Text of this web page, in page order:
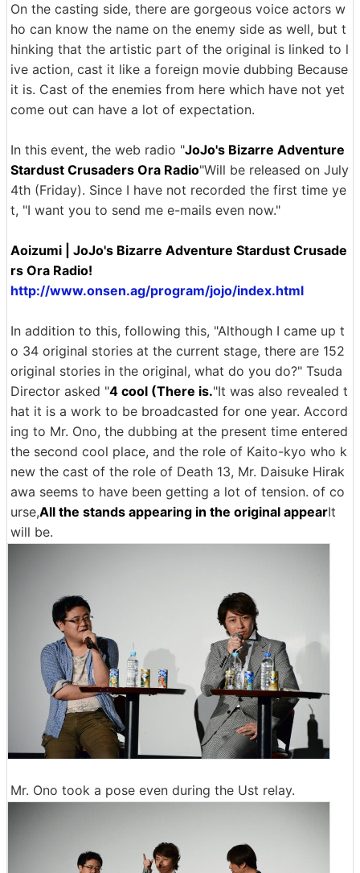
On the casting side, there are gorgeous voice actors w
ho can know the name on the enemy side as well, but t
hinking that the artistic part of the original is linked to l
ive action, cast it like a foreign movie dubbing Because
it is. Cast of the enemies from here which have not yet
come out can have a lot of expectation.
In this event, the web radio "JoJo's Bizarre Adventure
Stardust Crusaders Ora Radio"Will be released on July
4th (Friday). Since I have not recorded the first time ye
t, "I want you to send me e-mails even now."
Aoizumi | JoJo's Bizarre Adventure Stardust Crusade
rs Ora Radio!
http://www.onsen.ag/program/jojo/index.html
In addition to this, following this, "Although I came up t
o 34 original stories at the current stage, there are 152
original stories in the original, what do you do?" Tsuda
Director asked "4 cool (There is."It was also revealed t
hat it is a work to be broadcasted for one year. Accord
ing to Mr. Ono, the dubbing at the present time entered
the second cool place, and the role of Kaito-kyo who k
new the cast of the role of Death 13, Mr. Daisuke Hirak
awa seems to have been getting a lot of tension. of co
urse,All the stands appearing in the original appearIt
will be.
Mr. Ono took a pose even during the Ust relay.